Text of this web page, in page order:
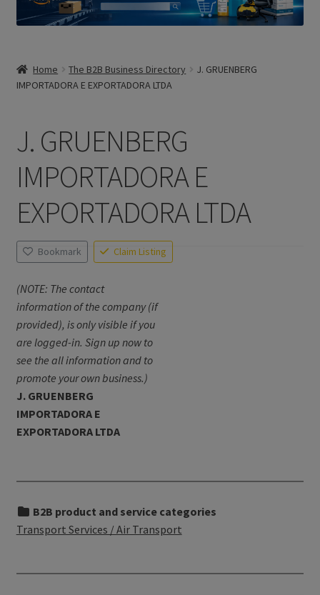
Home The B2B Business Directory
J. GRUENBERG
IMPORTADORA E EXPORTADORA LTDA
J. GRUENBERG
IMPORTADORA E
EXPORTADORA LTDA
Bookmark Claim Listing
(NOTE: The contact
information of the company (if
provided), is only visible if you
are logged-in. Sign up now to
see the all information and to
promote your own business.)
J. GRUENBERG
IMPORTADORA E
EXPORTADORA LTDA
B2B product and service categories
Transport Services / Air Transport